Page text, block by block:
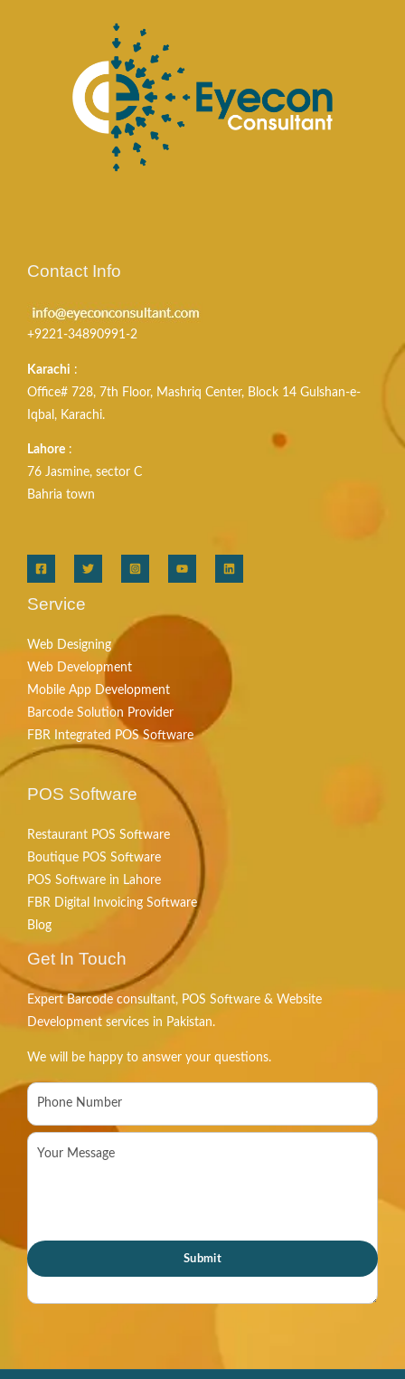
Contact Info
+9221-34890991-2
Karachi :
Office# 728, 7th Floor, Mashriq Center, Block 14 Gulshan-e-
Iqbal, Karachi.
Lahore :
76 Jasmine, sector C
Bahria town
Service
Web Designing
Web Development
Mobile App Development
Barcode Solution Provider
FBR Integrated POS Software
POS Software
Restaurant POS Software
Boutique POS Software
POS Software in Lahore
FBR Digital Invoicing Software
Blog
Get In Touch
Expert Barcode consultant, POS Software & Website
Development services in Pakistan.
We will be happy to answer your questions.